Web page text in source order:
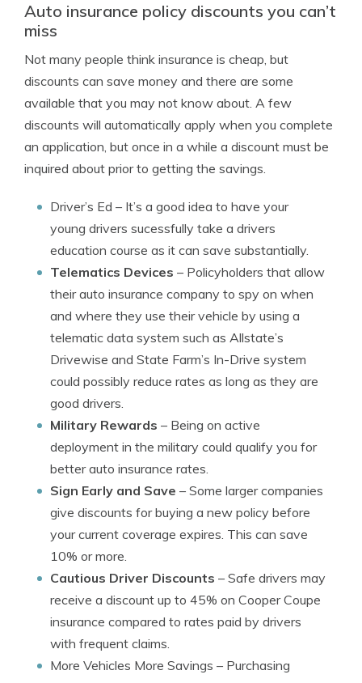
Auto insurance policy discounts you can’t
miss
Not many people think insurance is cheap, but
discounts can save money and there are some
available that you may not know about. A few
discounts will automatically apply when you complete
an application, but once in a while a discount must be
inquired about prior to getting the savings.
Driver’s Ed – It’s a good idea to have your
young drivers sucessfully take a drivers
education course as it can save substantially.
Telematics Devices – Policyholders that allow
their auto insurance company to spy on when
and where they use their vehicle by using a
telematic data system such as Allstate’s
Drivewise and State Farm’s In-Drive system
could possibly reduce rates as long as they are
good drivers.
Military Rewards – Being on active
deployment in the military could qualify you for
better auto insurance rates.
Sign Early and Save – Some larger companies
give discounts for buying a new policy before
your current coverage expires. This can save
10% or more.
Cautious Driver Discounts – Safe drivers may
receive a discount up to 45% on Cooper Coupe
insurance compared to rates paid by drivers
with frequent claims.
More Vehicles More Savings – Purchasing